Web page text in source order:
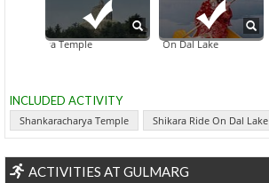
Temple Shikara Ride On Dal Lake
INCLUDED ACTIVITY
Shankaracharya Temple Shikara Ride On Dal Lake
ACTIVITIES AT GULMARG